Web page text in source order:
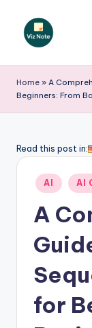
iz
N
t
A
si
Home » A
Beginners: From
Read this post in:
Posted
in
AI AI
A
for